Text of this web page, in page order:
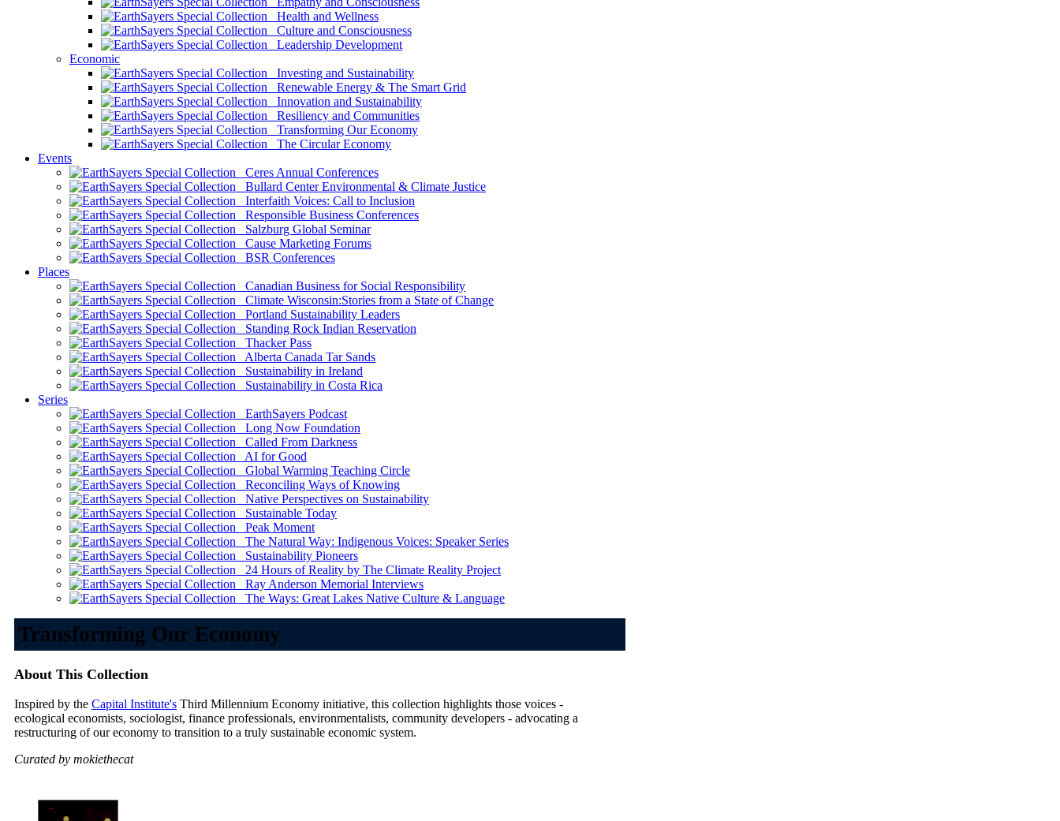
Health and Wellness
Culture and Consciousness
Leadership Development
Economic
Investing and Sustainability
Renewable Energy & The Smart Grid
Innovation and Sustainability
Resiliency and Communities
Transforming Our Economy
The Circular Economy
Events
Ceres Annual Conferences
Bullard Center Environmental & Climate Justice
Interfaith Voices: Call to Inclusion
Responsible Business Conferences
Salzburg Global Seminar
Cause Marketing Forums
BSR Conferences
Places
Canadian Business for Social Responsibility
Climate Wisconsin:Stories from a State of Change
Portland Sustainability Leaders
Standing Rock Indian Reservation
Thacker Pass
Alberta Canada Tar Sands
Sustainability in Ireland
Sustainability in Costa Rica
Series
EarthSayers Podcast
Long Now Foundation
Called From Darkness
AI for Good
Global Warming Teaching Circle
Reconciling Ways of Knowing
Native Perspectives on Sustainability
Sustainable Today
Peak Moment
The Natural Way: Indigenous Voices: Speaker Series
Sustainability Pioneers
24 Hours of Reality by The Climate Reality Project
Ray Anderson Memorial Interviews
The Ways: Great Lakes Native Culture & Language
Transforming Our Economy
About This Collection
Inspired by the Capital Institute's Third Millennium Economy initiative, this collection highlights those voices -
ecological economists, sociologist, finance professionals, environmentalists, community developers - advocating a
restructuring of our economy to transition to a truly sustainable economic system.
Curated by mokiethecat